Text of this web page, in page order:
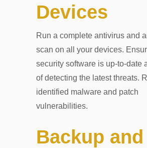
Devices
Run a complete antivirus and
scan on all your devices.
security software is up-to-date
of detecting the latest threats.
identified malware and patch
vulnerabilities.
Backup and